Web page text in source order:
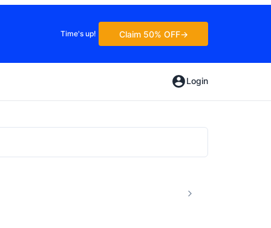
Time's up! Claim 50% OFF
Login